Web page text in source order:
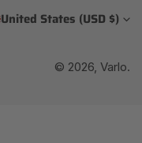
United States (USD $)
© 2026, Varlo.